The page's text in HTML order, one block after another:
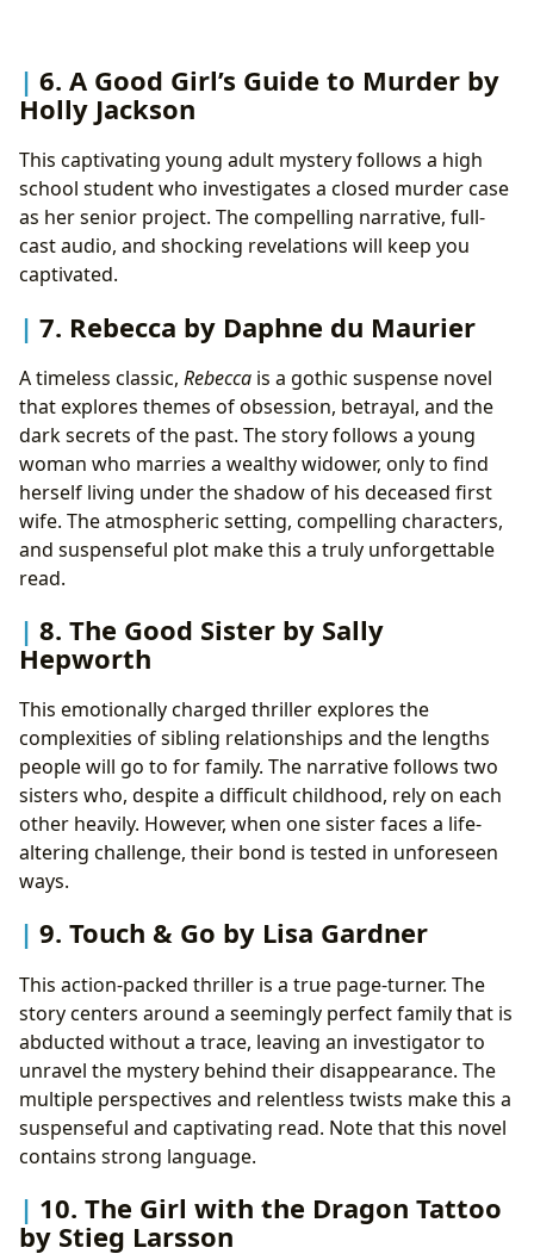
6. A Good Girl’s Guide to Murder by
Holly Jackson
This captivating young adult mystery follows a high
school student who investigates a closed murder case
as her senior project. The compelling narrative, full-
cast audio, and shocking revelations will keep you
captivated.
7. Rebecca by Daphne du Maurier
A timeless classic, Rebecca is a gothic suspense novel
that explores themes of obsession, betrayal, and the
dark secrets of the past. The story follows a young
woman who marries a wealthy widower, only to find
herself living under the shadow of his deceased first
wife. The atmospheric setting, compelling characters,
and suspenseful plot make this a truly unforgettable
read.
8. The Good Sister by Sally
Hepworth
This emotionally charged thriller explores the
complexities of sibling relationships and the lengths
people will go to for family. The narrative follows two
sisters who, despite a difficult childhood, rely on each
other heavily. However, when one sister faces a life-
altering challenge, their bond is tested in unforeseen
ways.
9. Touch & Go by Lisa Gardner
This action-packed thriller is a true page-turner. The
story centers around a seemingly perfect family that is
abducted without a trace, leaving an investigator to
unravel the mystery behind their disappearance. The
multiple perspectives and relentless twists make this a
suspenseful and captivating read. Note that this novel
contains strong language.
10. The Girl with the Dragon Tattoo
by Stieg Larsson